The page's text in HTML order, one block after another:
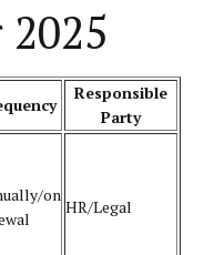
Responsible
Party
on
HR/Legal